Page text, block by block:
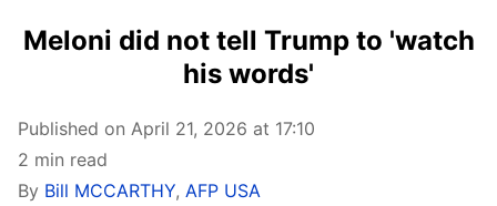
Meloni did not tell Trump to 'watch
his words'
Published on April 21, 2026 at 17:10
2 min read
By Bill MCCARTHY, AFP USA